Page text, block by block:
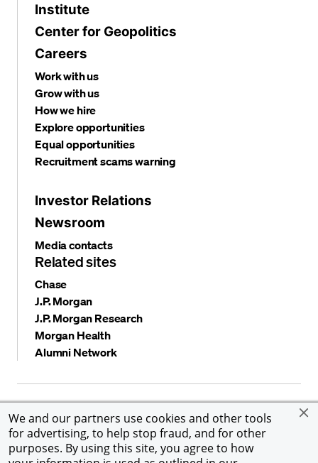
We and our partners use cookies and other tools
for advertising, to help stop fraud, and for other
purposes. By using this site, you agree to how
Institute
Center for Geopolitics
Careers
Work with us
Grow with us
How we hire
Explore opportunities
Equal opportunities
Recruitment scams warning
Investor Relations
Newsroom
Media contacts
Related sites
Chase
J.P. Morgan
J.P. Morgan Research
Morgan Health
Alumni Network
Accessibility
Global Financial Crimes Compliance
© 2026 JPMorgan Chase & Co. All rights reserved. JPMorgan
Chase & Co. is an Equal Opportunity Employer, including